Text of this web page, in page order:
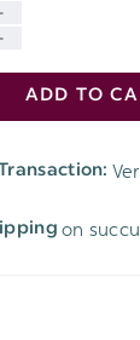
QUANTITY
OF
UNDEFINED
QUANTITY
ADD TO
on